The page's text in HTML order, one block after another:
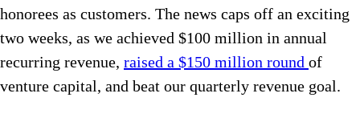
honorees as customers. The news caps off an exciting
two weeks, as we achieved $100 million in annual
recurring revenue, raised a $150 million round of
venture capital, and beat our quarterly revenue goal.